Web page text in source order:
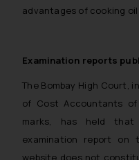
advantages of cooking
Examination reports
The Bombay High Court,
of Cost Accountants
marks, has held that
examination report on
website does not